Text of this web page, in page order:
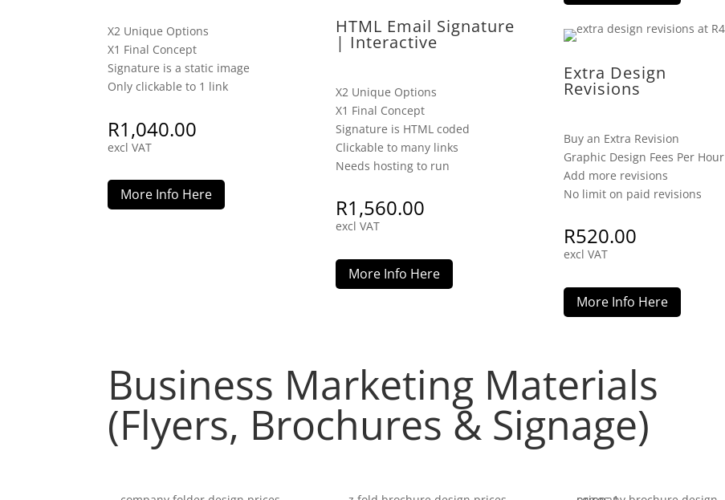
X2 Unique Options
X1 Final Concept
Signature is a static image
Only clickable to 1 link
R1,040.00
excl VAT
More Info Here
HTML Email Signature
| Interactive
X2 Unique Options
X1 Final Concept
Signature is HTML coded
Clickable to many links
Needs hosting to run
R1,560.00
excl VAT
More Info Here
Extra Design
Revisions
Buy an Extra Revision
Graphic Design Fees Per Hour
Add more revisions
No limit on paid revisions
R520.00
excl VAT
More Info Here
Business Marketing Materials
(Flyers, Brochures & Signage)